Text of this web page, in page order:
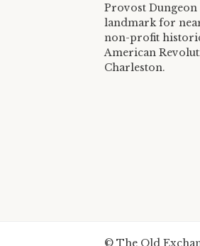
Provost Dungeon
landmark for
non-profit
American
Charleston.
© The Old